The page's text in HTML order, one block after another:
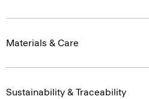
Materials & Care
Sustainability & Traceability